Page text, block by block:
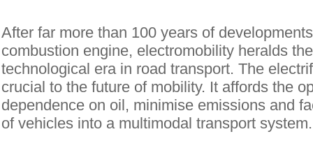
After far more than 100 years of
combustion engine, electromobility heralds
technological era in road transport. The
crucial to the future of mobility. It affords the
dependence on oil, minimise emissions and
of vehicles into a multimodal transport system.